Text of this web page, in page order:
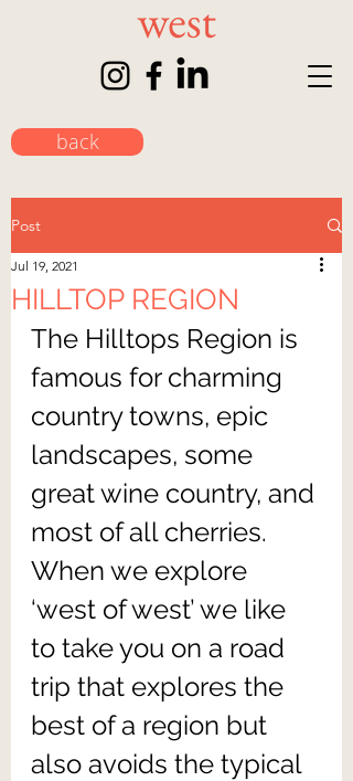
back
Post
HILLTOP REGION
Jul 19, 2021
The Hilltops Region is
famous for charming
country towns, epic
landscapes, some
great wine country, and
most of all cherries.
When we explore
‘west of west’ we like
to take you on a road
trip that explores the
best of a region but
also avoids the typical